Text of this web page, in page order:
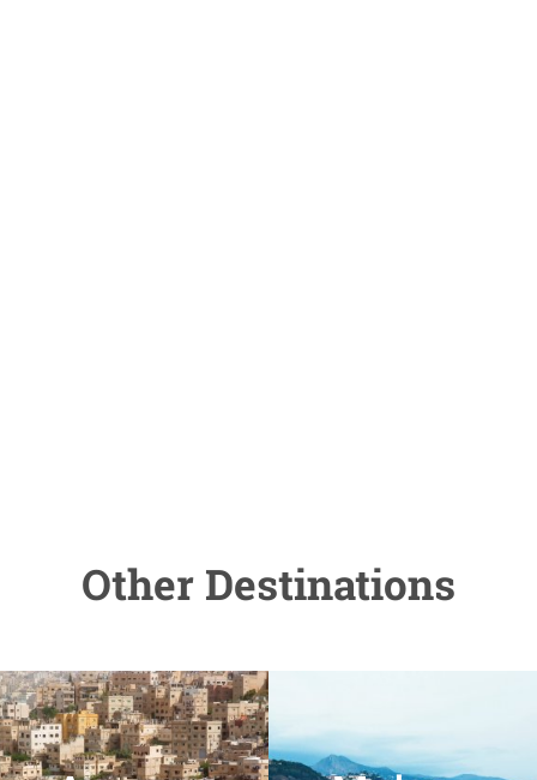
Other Destinations